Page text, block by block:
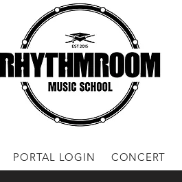
PORTAL LOGIN CONCERT